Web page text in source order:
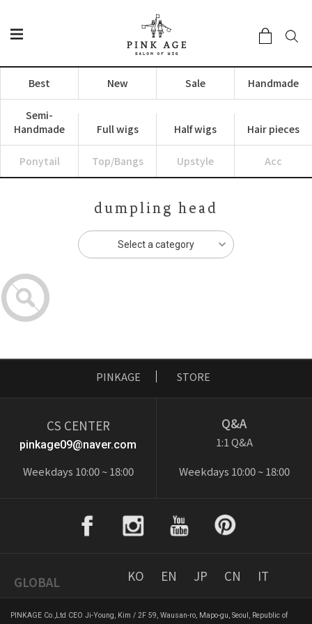
Best New Sale Handmade
Semi-
Handmade
Full wigs Half wigs Hair pieces
Ponytail Top/Bangs Upstyle Acc
dumpling head
PINKAGE STORE
CS CENTER
pinkage09@naver.com
Weekdays 10:00 ~ 18:00
Q&A
1:1 Q&A
Weekdays 10:00 ~ 18:00
GLOBAL KO EN JP CN IT
PINKAGE Co.,Ltd CEO Ji-Young, Kim / 2F 59, Wausan-ro, Mapo-gu, Seoul, Republic of